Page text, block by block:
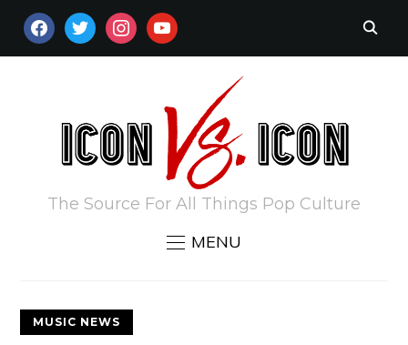
FACEBOOKTWITTERINSTAGRAM
YOUTUBE
The Source For All Things Pop Culture
MENU
MUSIC NEWS